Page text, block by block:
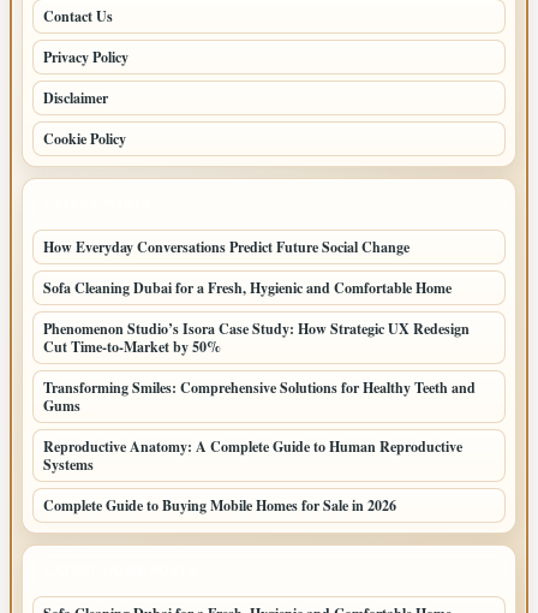
Contact Us
Privacy Policy
Disclaimer
Cookie Policy
How Everyday Conversations Predict Future Social Change
Sofa Cleaning Dubai for a Fresh, Hygienic and Comfortable Home
Phenomenon Studio’s Isora Case Study: How Strategic UX Redesign
Cut Time-to-Market by 50%
Transforming Smiles: Comprehensive Solutions for Healthy Teeth and
Gums
Reproductive Anatomy: A Complete Guide to Human Reproductive
Systems
Complete Guide to Buying Mobile Homes for Sale in 2026